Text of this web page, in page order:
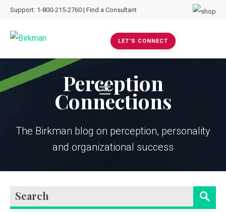
Support: 1-800-215-2760 | Find a Consultant
LET'S CONNECT
Perception
Connections
The Birkman blog on perception, personality
and organizational success